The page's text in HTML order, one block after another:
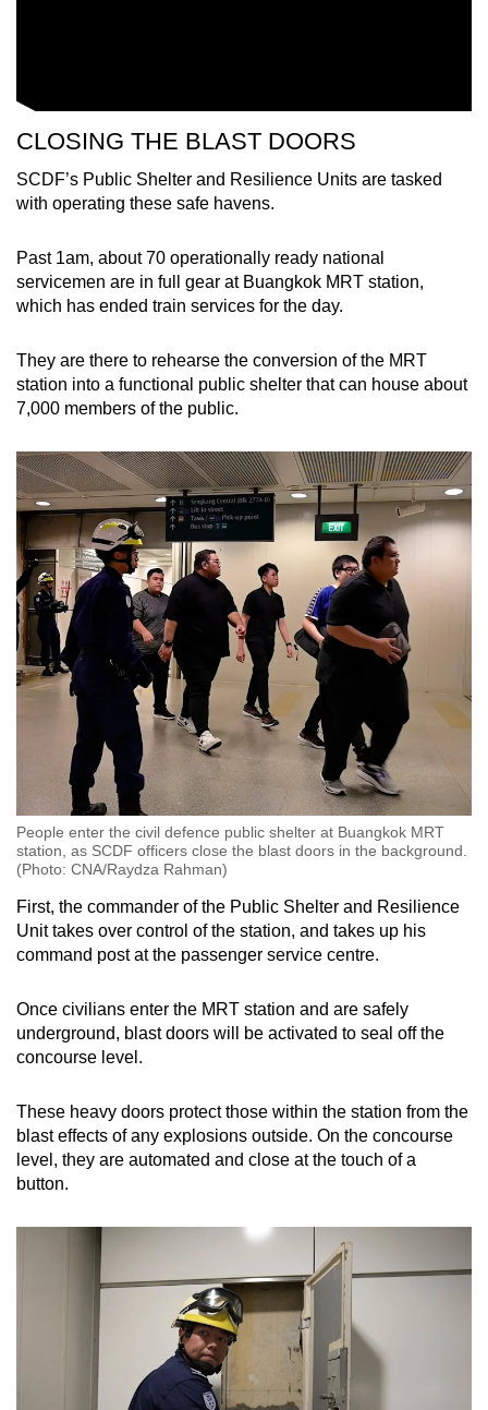
CLOSING THE BLAST DOORS
SCDF’s Public Shelter and Resilience Units are tasked
with operating these safe havens.
Past 1am, about 70 operationally ready national
servicemen are in full gear at Buangkok MRT station,
which has ended train services for the day.
They are there to rehearse the conversion of the MRT
station into a functional public shelter that can house about
7,000 members of the public.
People enter the civil defence public shelter at Buangkok MRT
station, as SCDF officers close the blast doors in the background.
(Photo: CNA/Raydza Rahman)
First, the commander of the Public Shelter and Resilience
Unit takes over control of the station, and takes up his
command post at the passenger service centre.
Once civilians enter the MRT station and are safely
underground, blast doors will be activated to seal off the
concourse level.
These heavy doors protect those within the station from the
blast effects of any explosions outside. On the concourse
level, they are automated and close at the touch of a
button.